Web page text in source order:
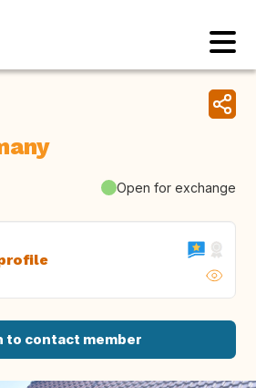
Open for exchange
to contact member